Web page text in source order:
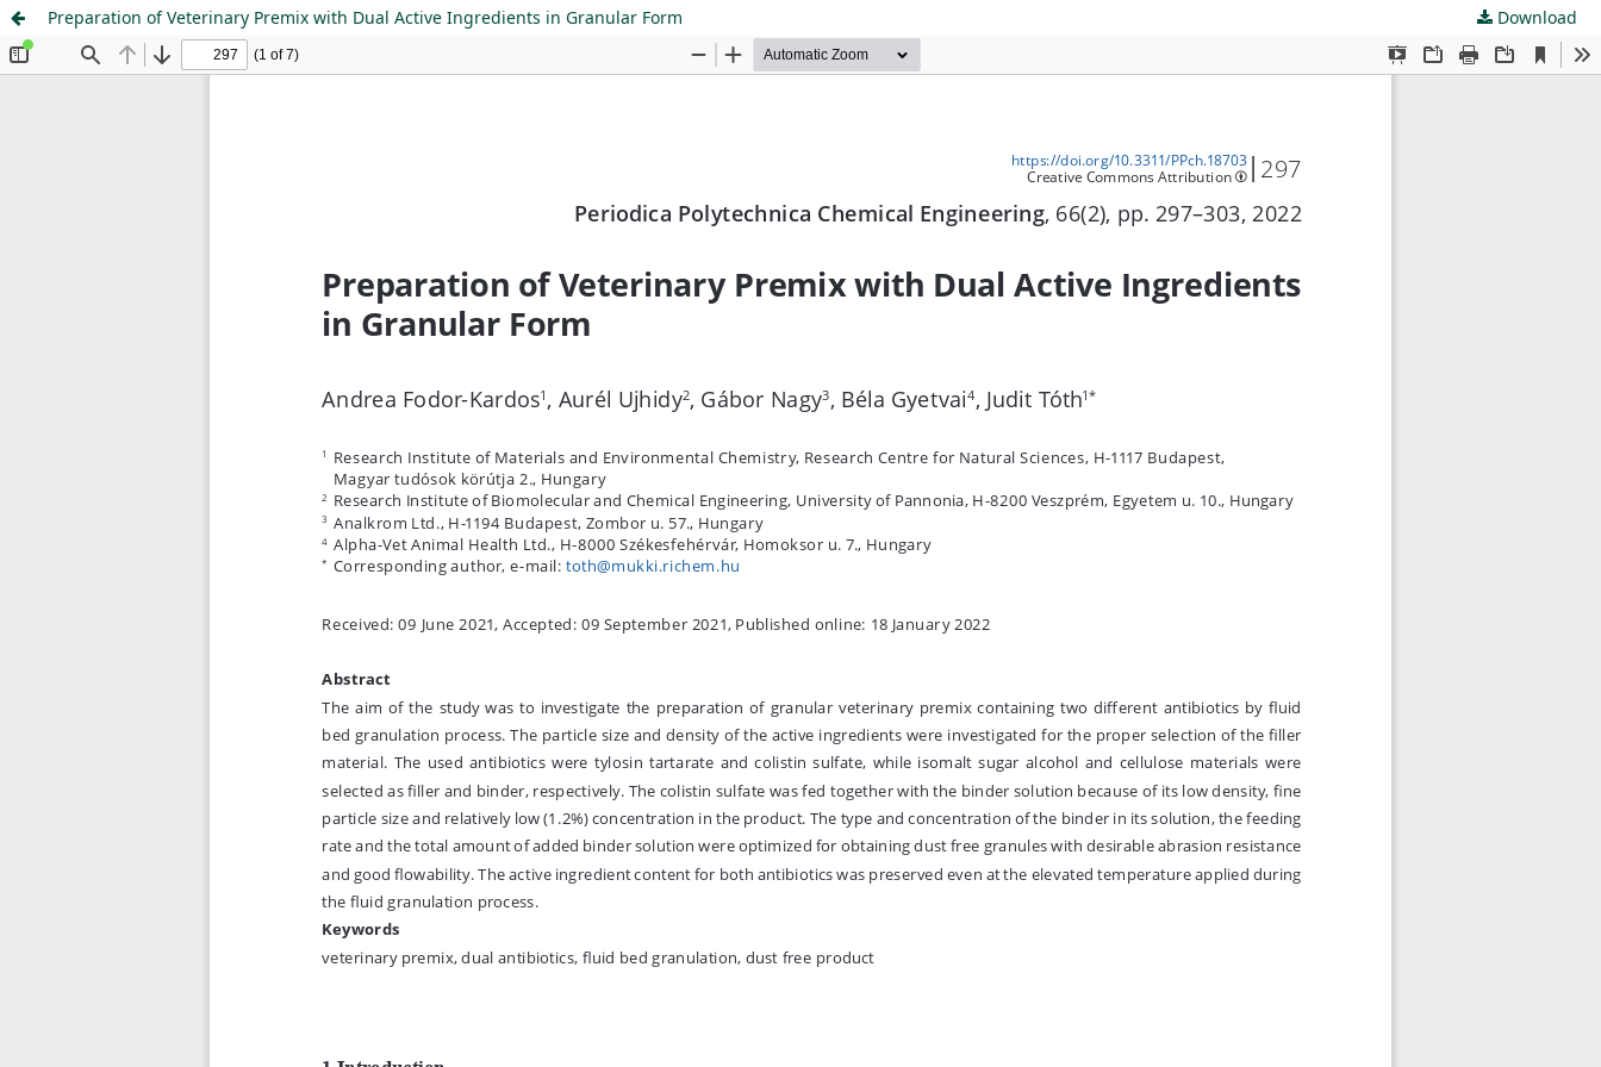
Preparation of Veterinary Premix with Dual Active Ingredients in Granular Form Download